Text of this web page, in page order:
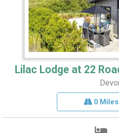
Lilac Lodge at 22
0 Miles